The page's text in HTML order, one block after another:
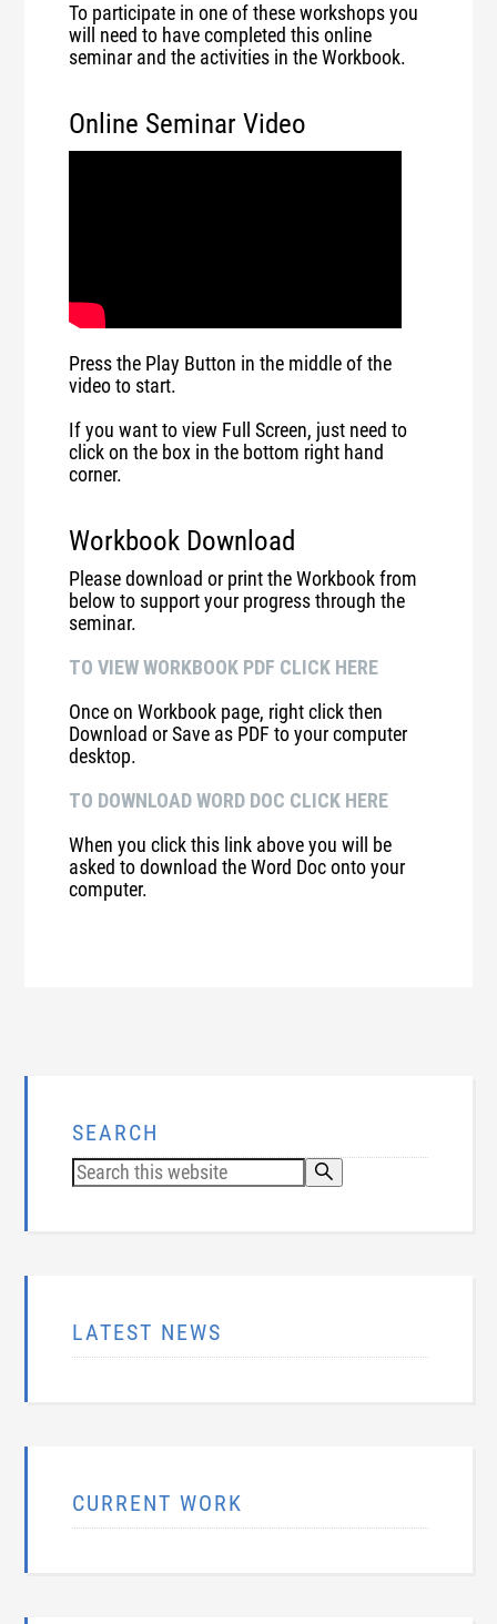
To participate in one of these workshops you
will need to have completed this online
seminar and the activities in the Workbook.
Online Seminar Video
Press the Play Button in the middle of the
video to start.
If you want to view Full Screen, just need to
click on the box in the bottom right hand
corner.
Workbook Download
Please download or print the Workbook from
below to support your progress through the
seminar.
TO VIEW WORKBOOK PDF CLICK HERE
Once on Workbook page, right click then
Download or Save as PDF to your computer
desktop.
TO DOWNLOAD WORD DOC CLICK HERE
When you click this link above you will be
asked to download the Word Doc onto your
computer.
SEARCH
LATEST NEWS
CURRENT WORK